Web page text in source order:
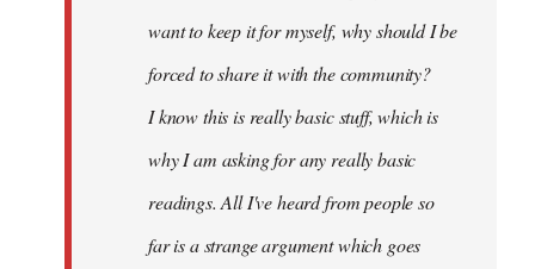
want to keep it for myself, why should I be
forced to share it with the community?
I know this is really basic stuff, which is
why I am asking for any really basic
readings. All I've heard from people so
far is a strange argument which goes